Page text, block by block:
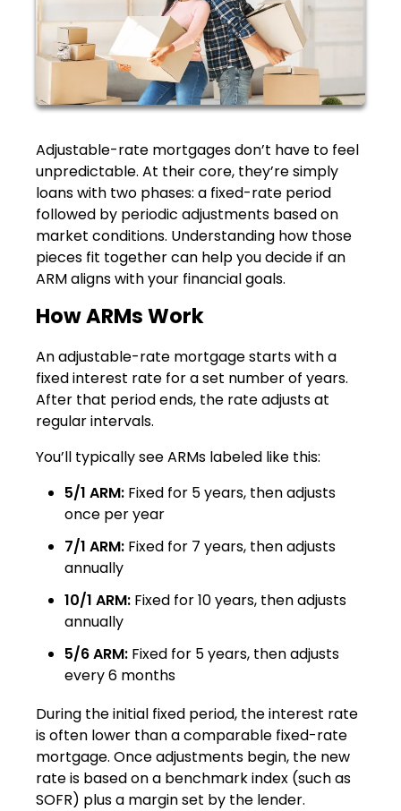
Adjustable-rate mortgages don’t have to feel
unpredictable. At their core, they’re simply
loans with two phases: a fixed-rate period
followed by periodic adjustments based on
market conditions. Understanding how those
pieces fit together can help you decide if an
ARM aligns with your financial goals.
How ARMs Work
An adjustable-rate mortgage starts with a
fixed interest rate for a set number of years.
After that period ends, the rate adjusts at
regular intervals.
You’ll typically see ARMs labeled like this:
5/1 ARM: Fixed for 5 years, then adjusts
once per year
7/1 ARM: Fixed for 7 years, then adjusts
annually
10/1 ARM: Fixed for 10 years, then adjusts
annually
5/6 ARM: Fixed for 5 years, then adjusts
every 6 months
During the initial fixed period, the interest rate
is often lower than a comparable fixed-rate
mortgage. Once adjustments begin, the new
rate is based on a benchmark index (such as
SOFR) plus a margin set by the lender.